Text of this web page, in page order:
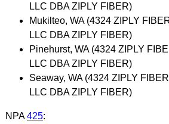
LLC DBA ZIPLY FIBER)
Mukilteo, WA (4324 ZIPLY
LLC DBA ZIPLY FIBER)
Pinehurst, WA (4324 ZIPLY
LLC DBA ZIPLY FIBER)
Seaway, WA (4324 ZIPLY
LLC DBA ZIPLY FIBER)
NPA 425: